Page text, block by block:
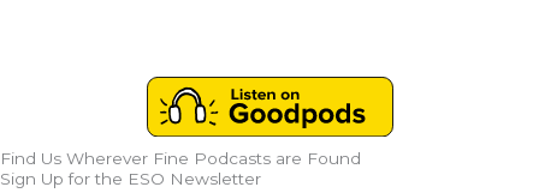
Find Us Wherever Fine Podcasts are Found
Sign Up for the ESO Newsletter